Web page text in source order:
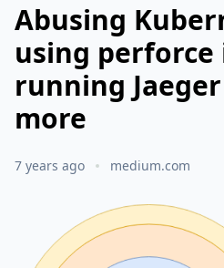
Abusing
using perforce
running
more
7 years ago medium.com